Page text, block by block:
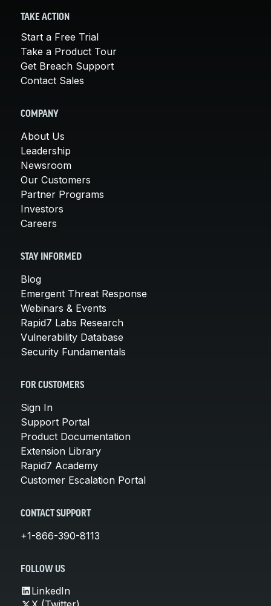
TAKE ACTION
Start a Free Trial
Take a Product Tour
Get Breach Support
Contact Sales
COMPANY
About Us
Leadership
Newsroom
Our Customers
Partner Programs
Investors
Careers
STAY INFORMED
Blog
Emergent Threat Response
Webinars & Events
Rapid7 Labs Research
Vulnerability Database
Security Fundamentals
FOR CUSTOMERS
Sign In
Support Portal
Product Documentation
Extension Library
Rapid7 Academy
Customer Escalation Portal
CONTACT SUPPORT
+1-866-390-8113
FOLLOW US
LinkedIn